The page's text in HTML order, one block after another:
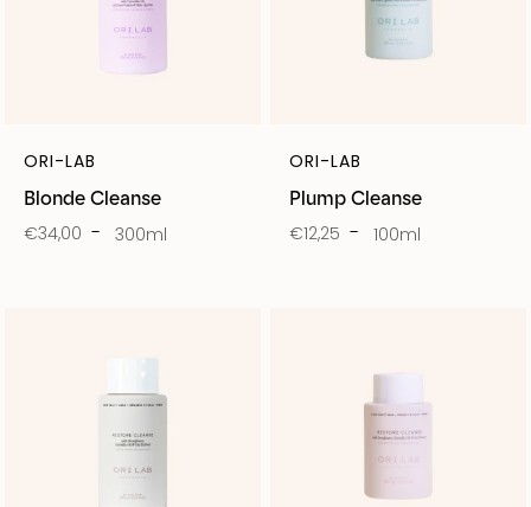
Blonde Cleanse
ORI-LAB
€34,00 300ml
Plump Cleanse
ORI-LAB
€12,25 100ml